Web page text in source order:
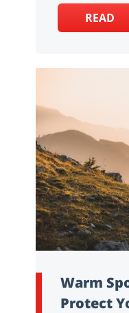
READ
Warm
Protect